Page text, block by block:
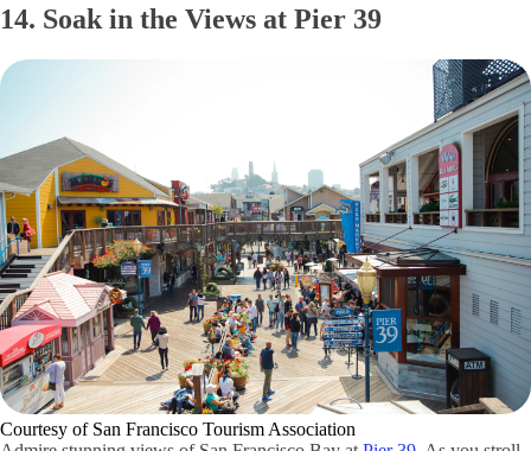
14. Soak in the Views at Pier 39
Courtesy of San Francisco Tourism Association